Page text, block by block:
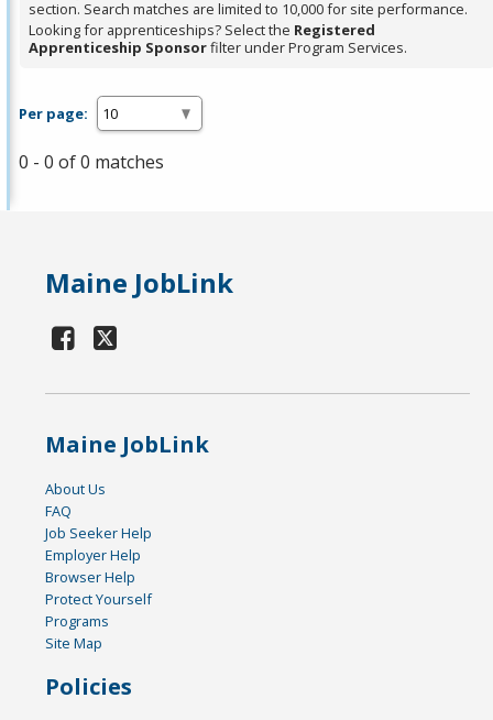
or
Spacebar.
section. Search matches are limited to 10,000 for site performance.
Looking for apprenticeships? Select the Registered
Apprenticeship Sponsorfilter under Program Services.
Per page:
0 - 0 of 0 matches
Maine JobLink
Maine JobLink
About Us
FAQ
Job Seeker Help
Employer Help
Browser Help
Protect Yourself
Programs
Site Map
Policies